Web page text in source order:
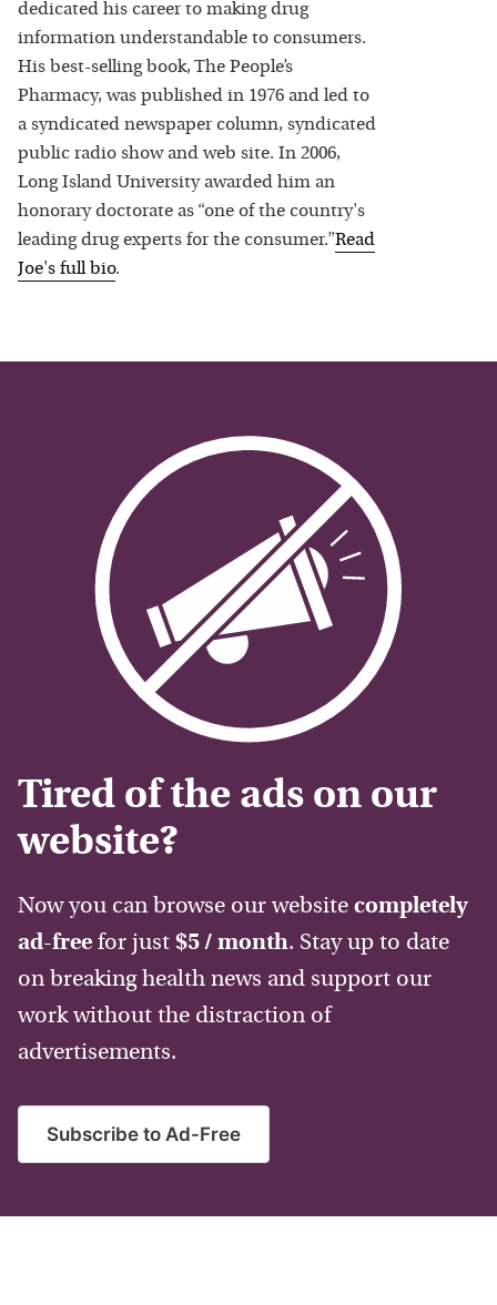
dedicated his career to making drug
information understandable to consumers.
His best-selling book, The People’s
Pharmacy, was published in 1976 and led to
a syndicated newspaper column, syndicated
public radio show and web site. In 2006,
Long Island University awarded him an
honorary doctorate as “one of the country's
leading drug experts for the consumer.”Read
Joe's full bio.
Tired of the ads on our
website?
Now you can browse our website completely
ad-free for just $5 / month. Stay up to date
on breaking health news and support our
work without the distraction of
advertisements.
Subscribe to Ad-Free